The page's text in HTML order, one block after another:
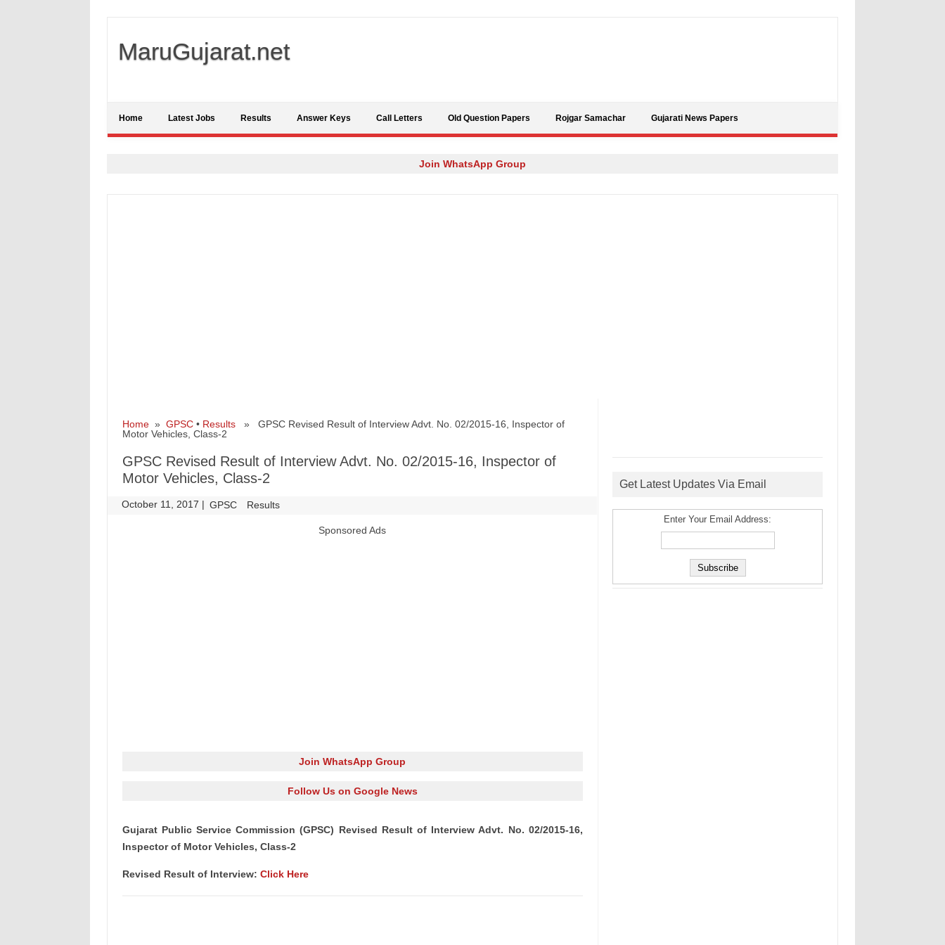
MaruGujarat.net
Home Latest Jobs Results Answer Keys Call Letters Old Question Papers Rojgar Samachar Gujarati News Papers
Join WhatsApp Group
Home» GPSC• Results» GPSC Revised Result of Interview Advt. No. 02/2015-16, Inspector of
Motor Vehicles, Class-2
GPSC Revised Result of Interview Advt. No. 02/2015-16, Inspector of
Motor Vehicles, Class-2
October 11, 2017 | GPSC Results
Sponsored Ads
Join WhatsApp Group
Follow Us on Google News
Gujarat Public Service Commission (GPSC) Revised Result of Interview Advt. No. 02/2015-16,
Inspector of Motor Vehicles, Class-2
Revised Result of Interview: Click Here
Get Latest Updates Via Email
Enter Your Email Address: